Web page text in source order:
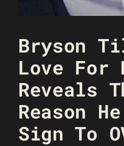
Bryson
Love For
Reveals
Reason
Sign To